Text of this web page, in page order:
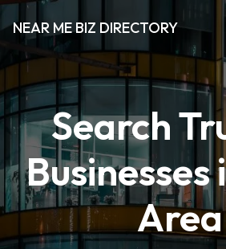
NEAR ME BIZ DIRECTORY
Search
Businesses
Area